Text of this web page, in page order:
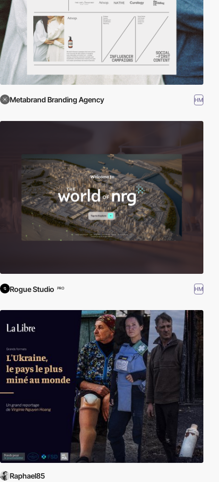
Metabrand Branding Agency HM
Rogue Studio PRO HM
Raphael85